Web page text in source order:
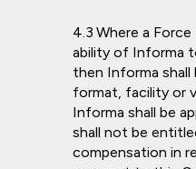
Where a
ability of Informa
then Informa
format, facility or
Informa shall be
shall not be
compensation in